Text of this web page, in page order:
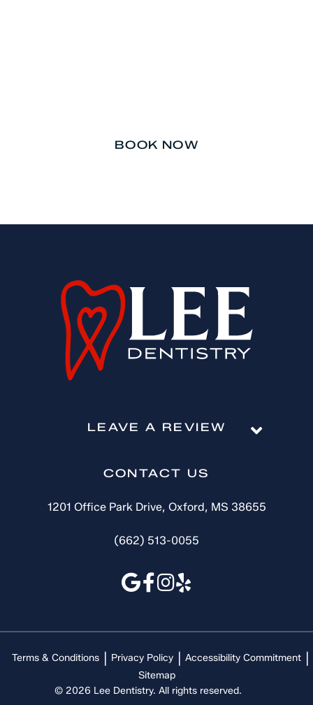
BOOK NOW
LEAVE A REVIEW
CONTACT US
1201 Office Park Drive, Oxford, MS 38655
(662) 513-0055
Terms & Conditions Privacy Policy
Accessibility Commitment
Sitemap
© 2026 Lee Dentistry. All rights reserved.